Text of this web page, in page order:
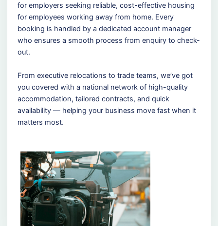
for employers seeking reliable, cost-effective housing
for employees working away from home. Every
booking is handled by a dedicated account manager
who ensures a smooth process from enquiry to check-
out.
From executive relocations to trade teams, we’ve got
you covered with a national network of high-quality
accommodation, tailored contracts, and quick
availability — helping your business move fast when it
matters most.